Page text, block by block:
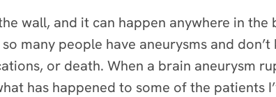
wall, and it can happen anywhere in the
many people have aneurysms and
or death. When a brain aneurysm
has happened to some of the patients